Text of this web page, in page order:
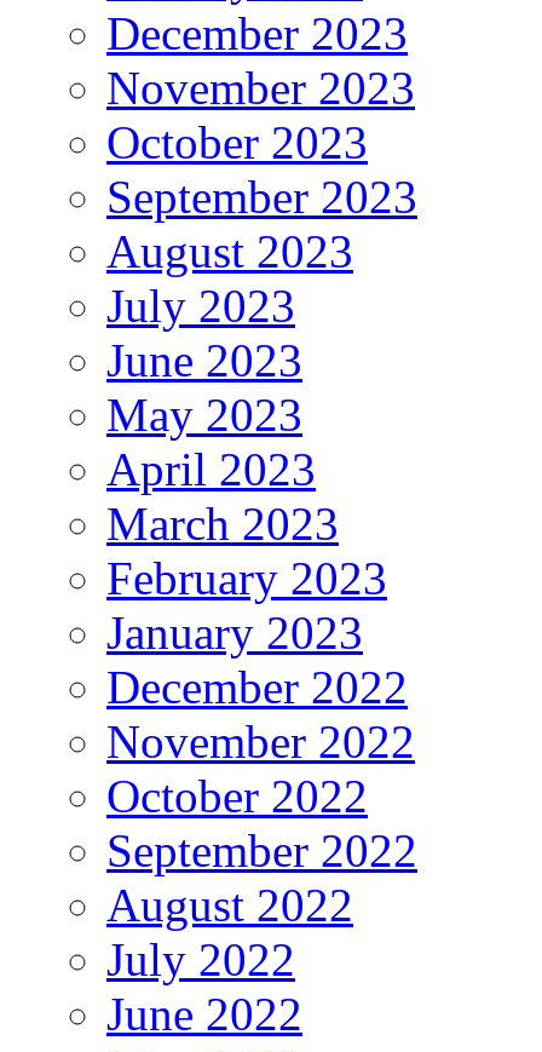
December 2023
November 2023
October 2023
September 2023
August 2023
July 2023
June 2023
May 2023
April 2023
March 2023
February 2023
January 2023
December 2022
November 2022
October 2022
September 2022
August 2022
July 2022
June 2022